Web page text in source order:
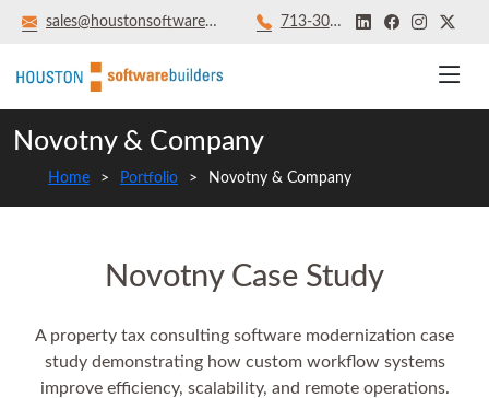
sales@houstonsoftwarebuilders.com 713‑301‑8879
Novotny & Company
Home Portfolio Novotny & Company
Novotny Case Study
A property tax consulting software modernization case
study demonstrating how custom workflow systems
improve efficiency, scalability, and remote operations.